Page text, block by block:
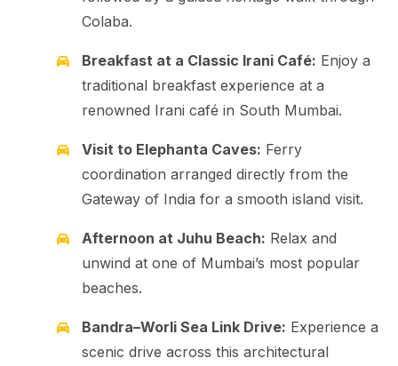
Colaba.
Breakfast at a Classic Irani Café: Enjoy a
traditional breakfast experience at a
renowned Irani café in South Mumbai.
Visit to Elephanta Caves: Ferry
coordination arranged directly from the
Gateway of India for a smooth island visit.
Afternoon at Juhu Beach: Relax and
unwind at one of Mumbai’s most popular
beaches.
Bandra–Worli Sea Link Drive: Experience a
scenic drive across this architectural